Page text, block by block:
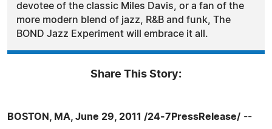
devotee of the classic Miles Davis, or a fan of the
more modern blend of jazz, R&B and funk, The
BOND Jazz Experiment will embrace it all.
Share This Story:
BOSTON, MA, June 29, 2011 /24-7PressRelease/ --